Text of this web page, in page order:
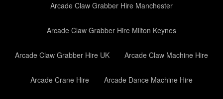
Arcade Claw Grabber Hire Manchester
Arcade Claw Grabber Hire Milton Keynes
Arcade Claw Grabber Hire UK Arcade Claw Machine Hire
Arcade Crane Hire Arcade Dance Machine Hire